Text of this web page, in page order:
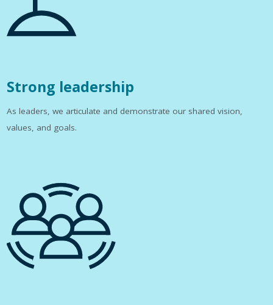
Strong leadership
As leaders, we articulate and demonstrate our shared vision,
values, and goals.